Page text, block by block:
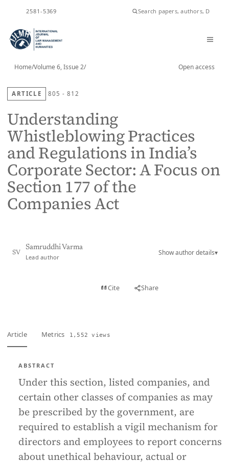
2581-5369
Home/Volume 6, Issue 2/ Open access
ARTICLE 805 - 812
Understanding
Whistleblowing Practices
and Regulations in India’s
Corporate Sector: A Focus on
Section 177 of the
Companies Act
SV
Samruddhi Varma
Lead author
Show author details▾
Cite Share
Article Metrics 1,552 views
ABSTRACT
Under this section, listed companies, and
certain other classes of companies as may
be prescribed by the government, are
required to establish a vigil mechanism for
directors and employees to report concerns
about unethical behaviour, actual or